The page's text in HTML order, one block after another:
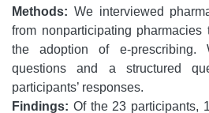
Methods: We interviewed
from nonparticipating
the adoption of e-prescribing.
questions and a structured
participants’ responses.
Findings: Of the 23 participants,